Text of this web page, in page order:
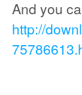
And you
http://